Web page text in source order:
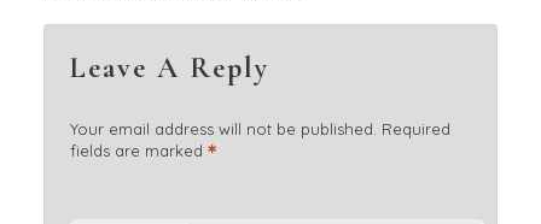
Leave A Reply
Your email address will not be published. Required
fields are marked *